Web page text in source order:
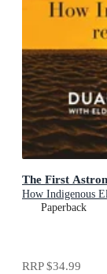
The First
How Indigenous
Paperback
RRP$34.99